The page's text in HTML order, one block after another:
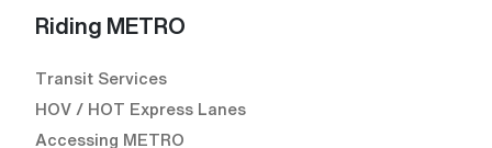
Riding METRO
Transit Services
HOV / HOT Express Lanes
Accessing METRO